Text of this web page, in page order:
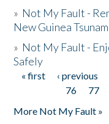
» Not My Fault -
New Guinea
» Not My Fault -
Safely
Pages
« first ‹ previous
76
77
More Not My Fault »